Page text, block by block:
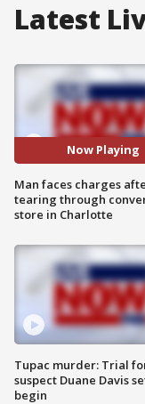
Latest
Now Playing
Man faces charges
tearing through
store in Charlotte
Tupac murder: Trial
suspect Duane Davis
begin